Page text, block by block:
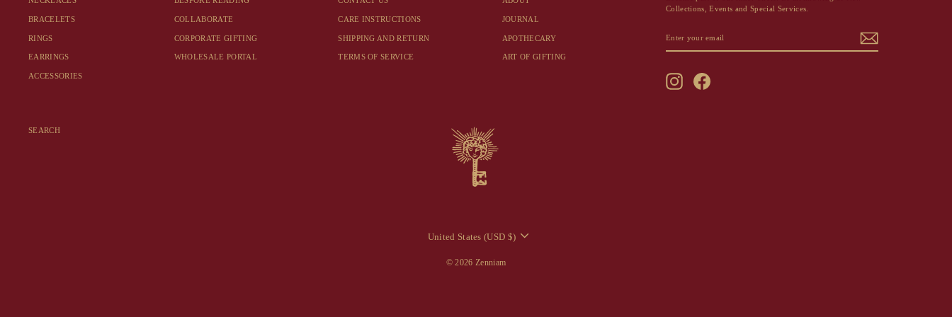
BRACELETS
RINGS
EARRINGS
ACCESSORIES
COLLABORATE
CORPORATE GIFTING
WHOLESALE PORTAL
CARE INSTRUCTIONS
SHIPPING AND RETURN
TERMS OF SERVICE
JOURNAL
APOTHECARY
ART OF GIFTING
Collections, Events and Special Services.
YOUR
InstagramFacebook
SEARCH
CURRENCY
United States (USD $)
© 2026 Zenniam